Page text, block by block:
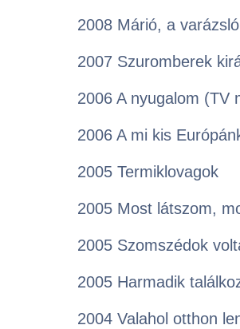
2008 Márió, a varázsló
2007 Szuromberek
2006 A nyugalom (TV
2006 A mi kis
2005 Termiklovagok
2005 Most látszom,
2005 Szomszédok
2005 Harmadik
2004 Valahol otthon